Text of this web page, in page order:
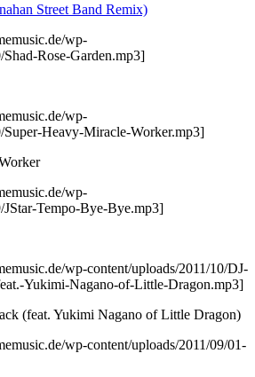
Street Band Remix)
wp-
Rose-Garden.mp3]
wp-
Super-Heavy-Miracle-Worker.mp3]
wp-
JStar-Tempo-Bye-Bye.mp3]
wp-content/uploads/2011/10/DJ-
Yukimi-Nagano-of-Little-Dragon.mp3]
(feat. Yukimi Nagano of Little Dragon)
wp-content/uploads/2011/09/01-